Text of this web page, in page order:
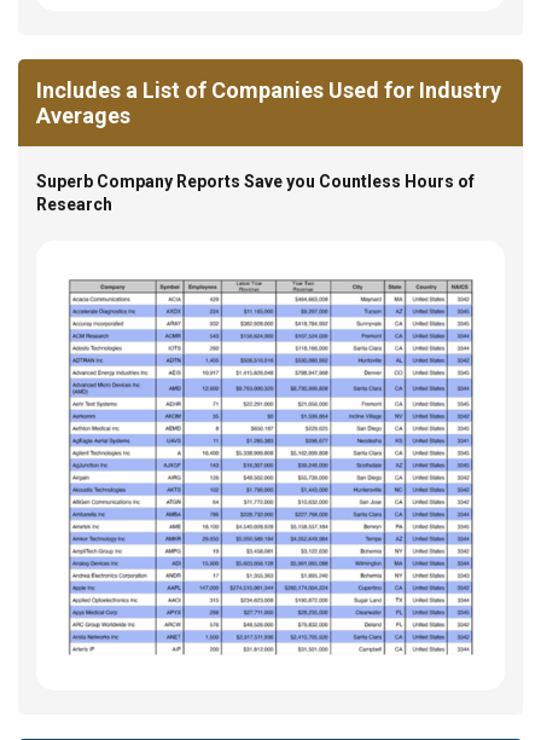
Includes a List of Companies Used for Industry
Averages
Superb Company Reports Save you Countless Hours of
Research